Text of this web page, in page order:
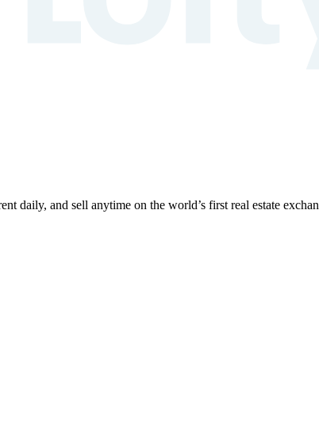
daily, and sell anytime on the world’s first real estate